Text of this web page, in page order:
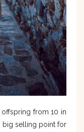
from 10 in
big selling point for